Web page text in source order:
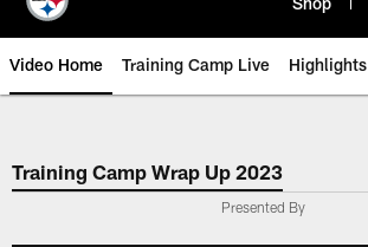
Video Home Training Camp Live Highlights
Training Camp Wrap Up 2023
Presented By